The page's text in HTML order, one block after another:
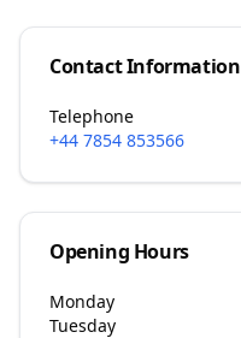
Contact Information
Telephone
+44 7854 853566
Opening Hours
Monday
Tuesday